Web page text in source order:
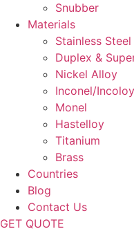
Snubber
Materials
Stainless Steel
Duplex &
Nickel Alloy
Inconel/Incoloy
Monel
Hastelloy
Titanium
Brass
Countries
Blog
Contact Us
GET QUOTE